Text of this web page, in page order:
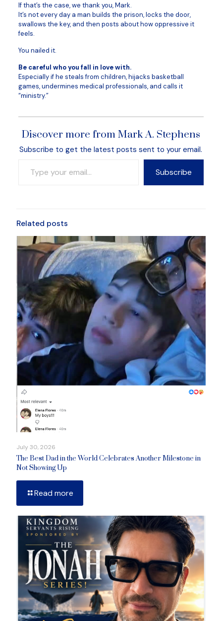
If that’s the case, we thank you, Mark.
It’s not every day a man builds the prison, locks the door,
swallows the key, and then posts about how oppressive it
feels.
You nailed it.
Be careful who you fall in love with.
Especially if he steals from children, hijacks basketball
games, undermines medical professionals, and calls it
“ministry.”
Discover more from Mark A. Stephens
Subscribe to get the latest posts sent to your email.
Subscribe
Related posts
July 30, 2026
The Best Dad in the World Celebrates Another Milestone in
Not Showing Up
Read more